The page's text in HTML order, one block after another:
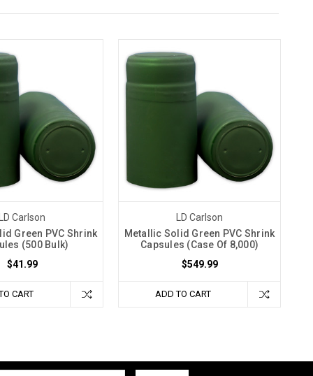
LD Carlson
Green PVC Shrink
(500 Bulk)
$41.99
CART
LD Carlson
Metallic Solid Green PVC Shrink
Capsules (Case Of 8,000)
$549.99
ADD TO CART